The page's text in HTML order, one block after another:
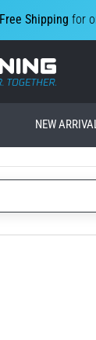
Free Shipping for
NEW